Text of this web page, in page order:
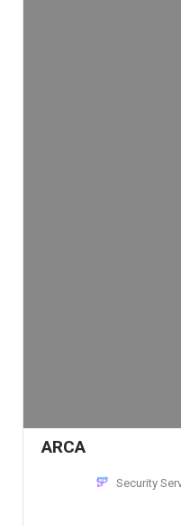
ARCA
Security